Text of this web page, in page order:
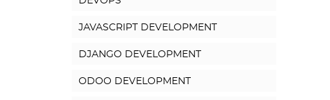
JAVASCRIPT DEVELOPMENT
DJANGO DEVELOPMENT
ODOO DEVELOPMENT